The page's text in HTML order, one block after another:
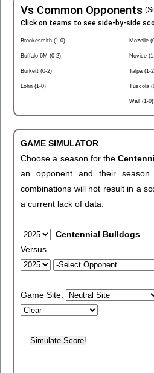
Vs Common Opponents
Click on teams to see side-by-side
Brookesmith (1-0)
Buffalo 6M (0-2)
Burkett (0-2)
Lohn (1-0)
Mozelle
Novice
Talpa (1-
Tuscola
Wall (1-0)
GAME SIMULATOR
Choose a season for the
an opponent and their
combinations will not result in a
a current lack of data.
Centennial Bulldogs
Versus
Game Site: